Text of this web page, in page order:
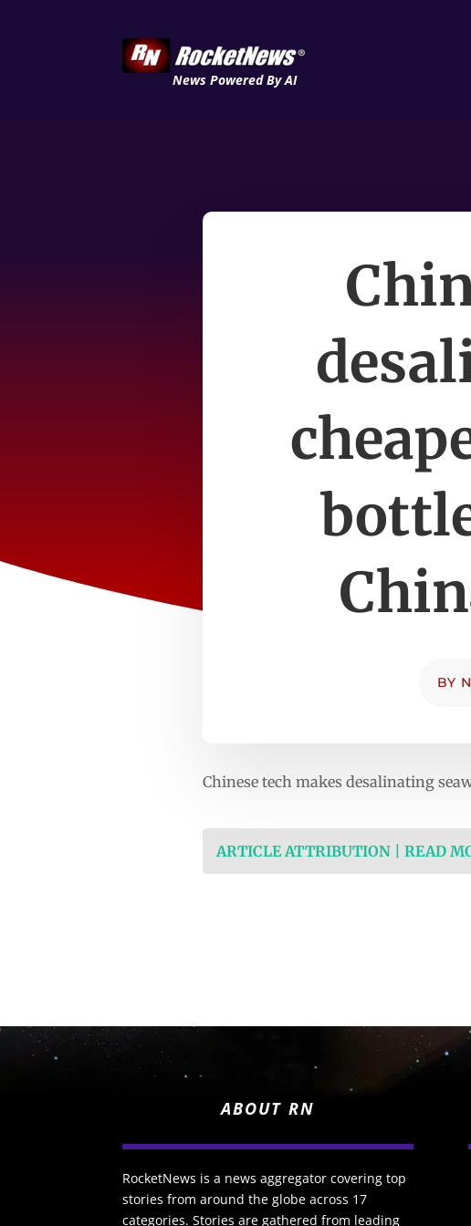
News Powered By AI
BY
Chinese tech makes desalinating
ARTICLE ATTRIBUTION | READ
ABOUT RN
RocketNews is a news aggregator covering top
stories from around the globe across 17
categories. Stories are gathered from leading